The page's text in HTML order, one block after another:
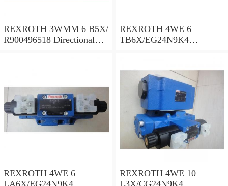
REXROTH 3WMM 6 B5X/
R900496518 Directional
REXROTH 4WE 6
TB6X/EG24N9K4
REXROTH 4WE 6
LA6X/EG24N9K4
REXROTH 4WE 10
L3X/CG24N9K4